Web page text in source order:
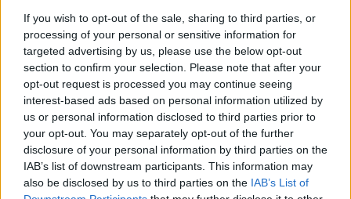
If you wish to opt-out of the sale, sharing to third parties, or
processing of your personal or sensitive information for
targeted advertising by us, please use the below opt-out
section to confirm your selection. Please note that after your
opt-out request is processed you may continue seeing
interest-based ads based on personal information utilized by
us or personal information disclosed to third parties prior to
your opt-out. You may separately opt-out of the further
disclosure of your personal information by third parties on the
IAB’s list of downstream participants. This information may
also be disclosed by us to third parties on the IAB’s List of
News
Economy
World
Lifestyle
Technology
Sport
Health &
Wellness
Travel
Home»bruce willis
Bruce Willis to auction personal
motorcycle collection for charity
29 March, 2020